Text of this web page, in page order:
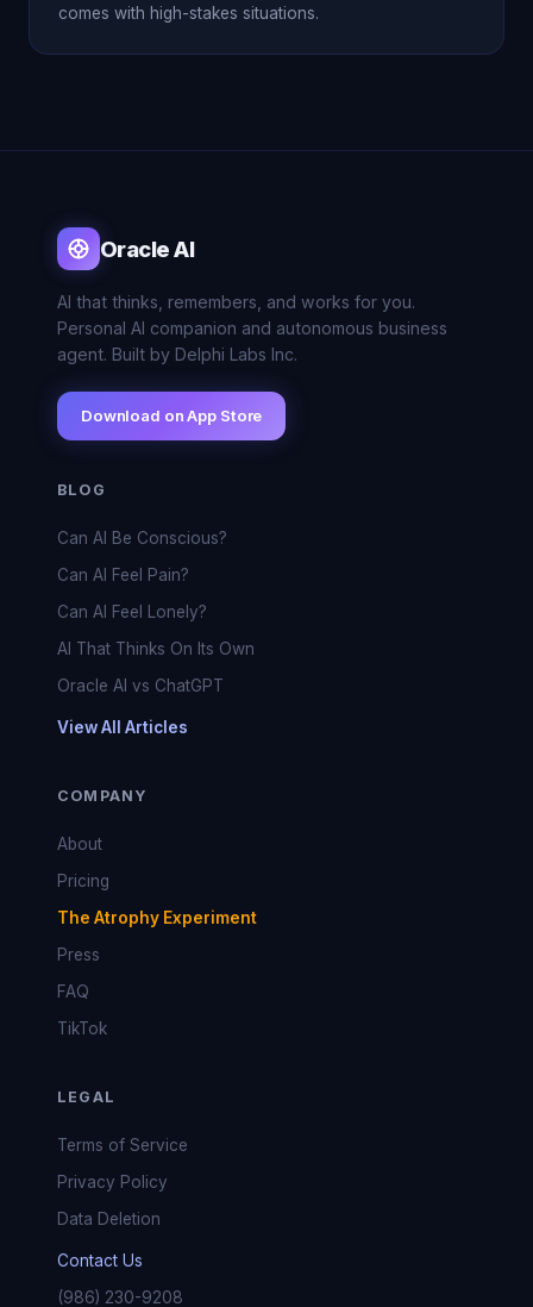
comes with high-stakes situations.
Oracle AI
AI that thinks, remembers, and works for you.
Personal AI companion and autonomous business
agent. Built by Delphi Labs Inc.
Download on App Store
BLOG
Can AI Be Conscious?
Can AI Feel Pain?
Can AI Feel Lonely?
AI That Thinks On Its Own
Oracle AI vs ChatGPT
View All Articles
COMPANY
About
Pricing
The Atrophy Experiment
Press
FAQ
TikTok
LEGAL
Terms of Service
Privacy Policy
Data Deletion
Contact Us
(986) 230-9208